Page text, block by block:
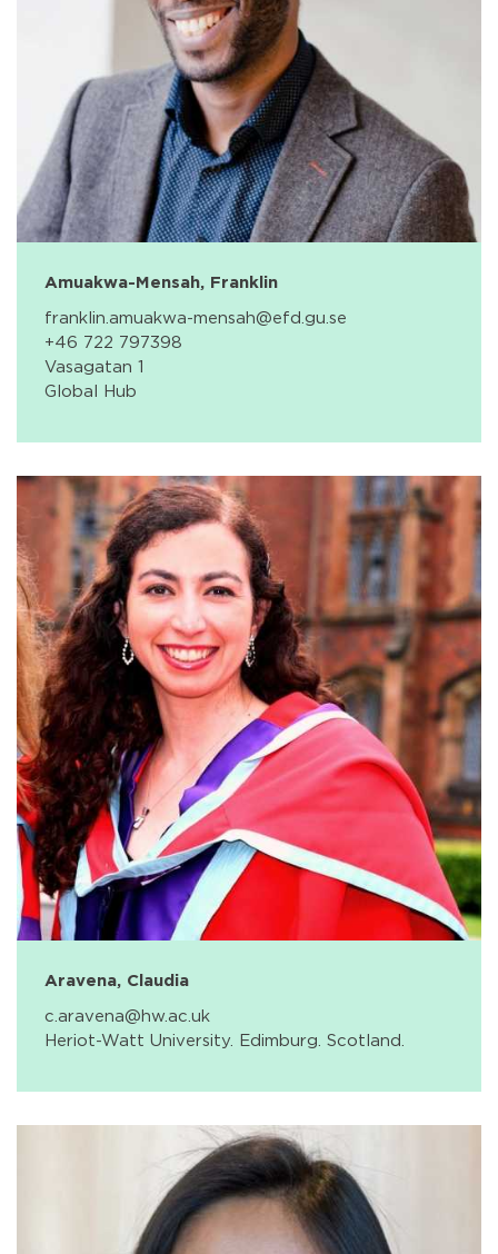
Amuakwa-Mensah, Franklin
franklin.amuakwa-mensah@efd.gu.se
+46 722 797398
Vasagatan 1
Global Hub
Aravena, Claudia
c.aravena@hw.ac.uk
Heriot-Watt University. Edimburg. Scotland.